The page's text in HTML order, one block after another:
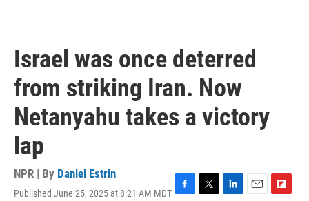
Israel was once deterred
from striking Iran. Now
Netanyahu takes a victory
lap
NPR | By Daniel Estrin
Published June 25, 2025 at 8:21 AM MDT